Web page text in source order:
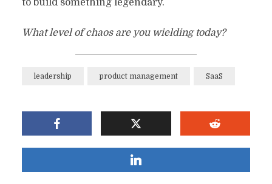
to build something legendary.
What level of chaos are you wielding today?
leadership product management SaaS